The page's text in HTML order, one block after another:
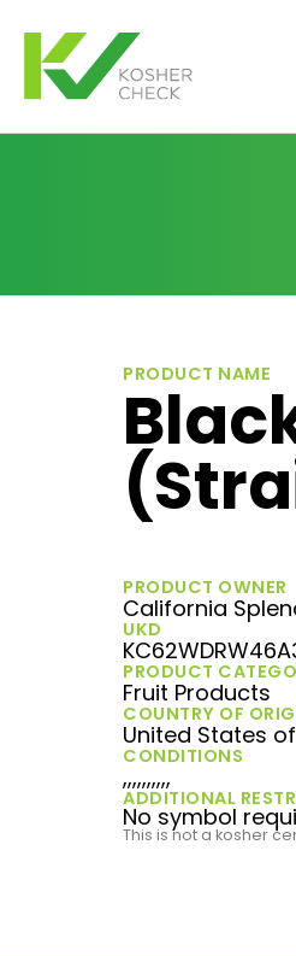
PRODUCT NAME
PRODUCT OWNER
California
UKD
PRODUCT
Fruit Products
COUNTRY OF
United States
CONDITIONS
,,,,,,,,,,
ADDITIONAL
No symbol
This is not a kosher